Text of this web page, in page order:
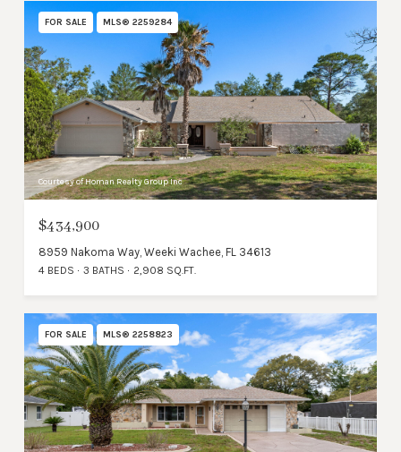
FOR SALE MLS® 2259284
Courtesy of Homan Realty Group Inc
$434,900
8959 Nakoma Way, Weeki Wachee, FL 34613
4 BEDS 3 BATHS 2,908 SQ.FT.
FOR SALE MLS® 2258823